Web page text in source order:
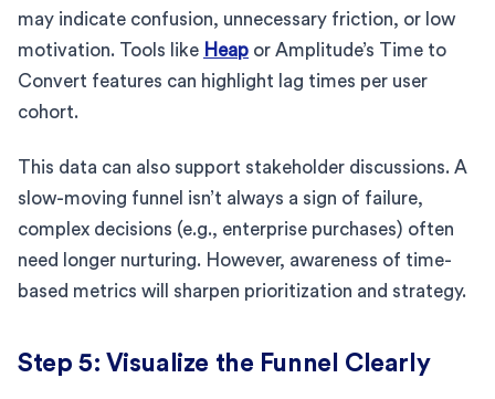
may indicate confusion, unnecessary friction, or low
motivation. Tools like Heap or Amplitude’s Time to
Convert features can highlight lag times per user
cohort.
This data can also support stakeholder discussions. A
slow-moving funnel isn’t always a sign of failure,
complex decisions (e.g., enterprise purchases) often
need longer nurturing. However, awareness of time-
based metrics will sharpen prioritization and strategy.
Step 5: Visualize the Funnel Clearly